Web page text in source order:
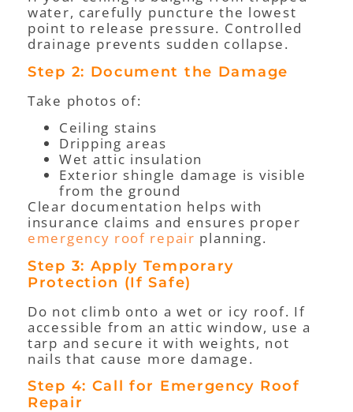
water, carefully puncture the lowest
point to release pressure. Controlled
drainage prevents sudden collapse.
Step 2: Document the Damage
Take photos of:
Ceiling stains
Dripping areas
Wet attic insulation
Exterior shingle damage is visible
from the ground
Clear documentation helps with
insurance claims and ensures proper
emergency roof repair planning.
Step 3: Apply Temporary
Protection (If Safe)
Do not climb onto a wet or icy roof. If
accessible from an attic window, use a
tarp and secure it with weights, not
nails that cause more damage.
Step 4: Call for Emergency Roof
Repair